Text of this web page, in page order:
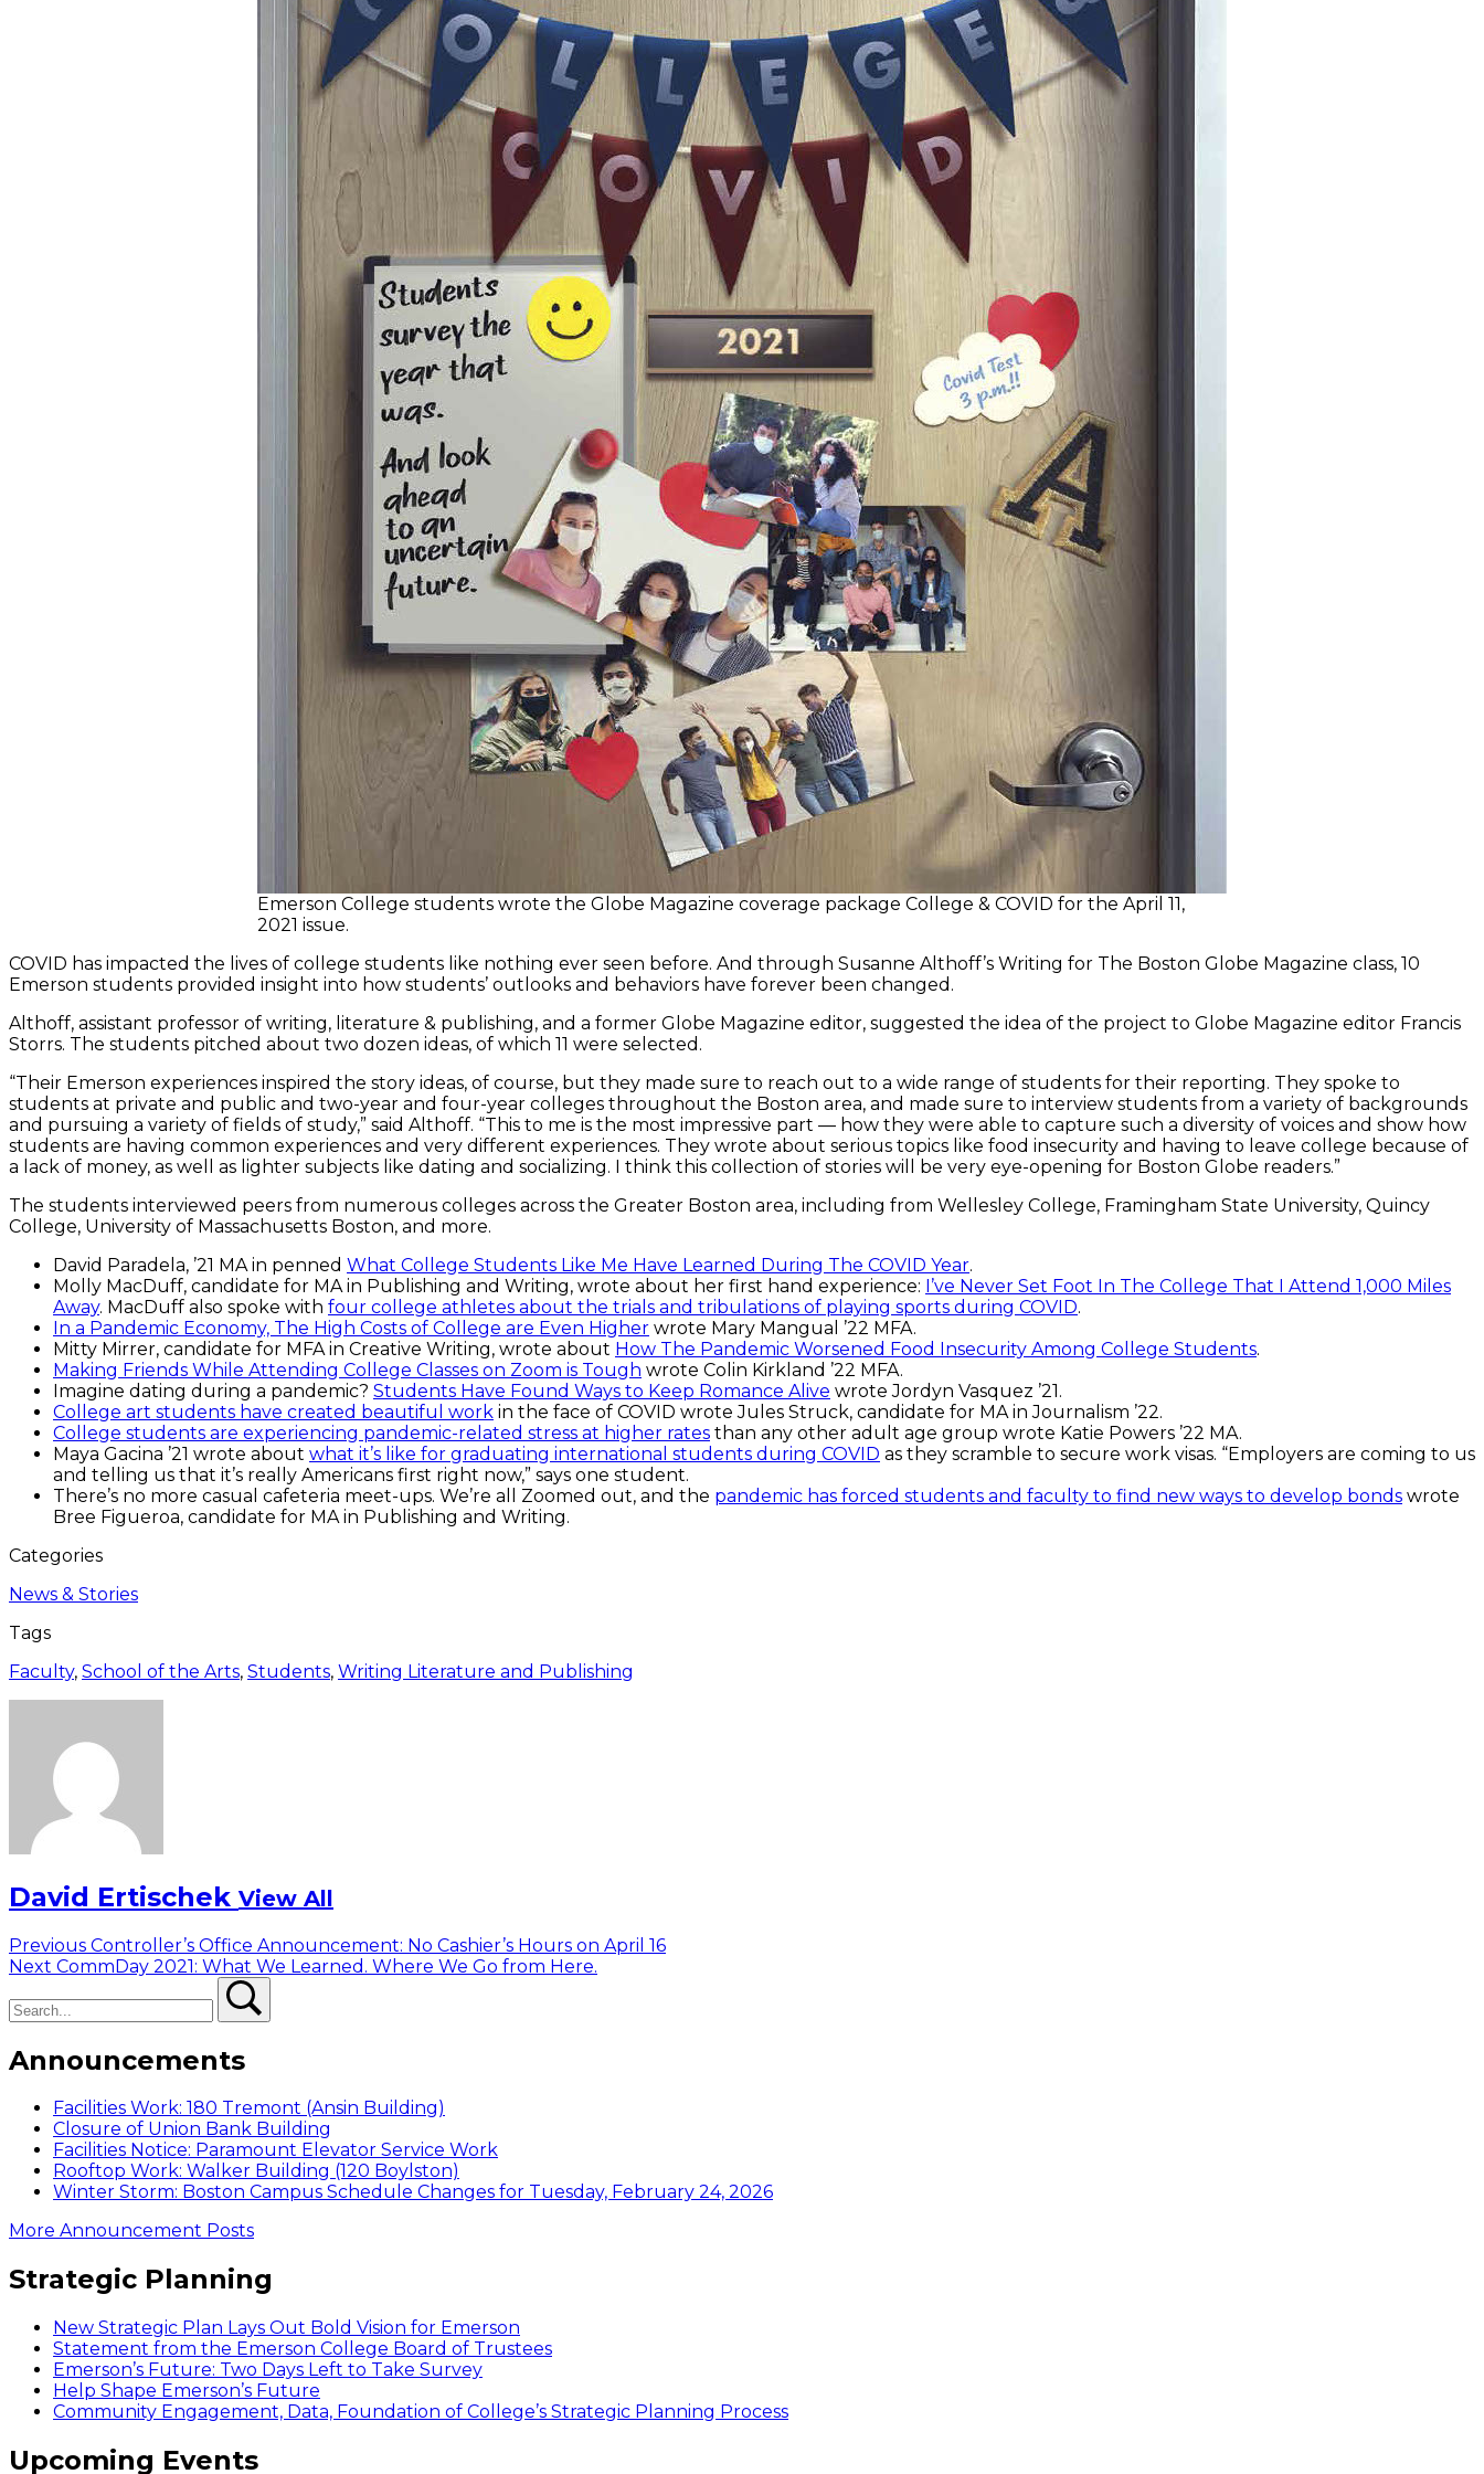
Emerson College students wrote the Globe Magazine coverage package College & COVID for the April 11,
2021 issue.
COVID has impacted the lives of college students like nothing ever seen before. And through Susanne Althoff’s Writing for The Boston Globe Magazine class, 10
Emerson students provided insight into how students’ outlooks and behaviors have forever been changed.
Althoff, assistant professor of writing, literature & publishing, and a former Globe Magazine editor, suggested the idea of the project to Globe Magazine editor Francis
Storrs. The students pitched about two dozen ideas, of which 11 were selected.
“Their Emerson experiences inspired the story ideas, of course, but they made sure to reach out to a wide range of students for their reporting. They spoke to
students at private and public and two-year and four-year colleges throughout the Boston area, and made sure to interview students from a variety of backgrounds
and pursuing a variety of fields of study,” said Althoff. “This to me is the most impressive part — how they were able to capture such a diversity of voices and show how
students are having common experiences and very different experiences. They wrote about serious topics like food insecurity and having to leave college because of
a lack of money, as well as lighter subjects like dating and socializing. I think this collection of stories will be very eye-opening for Boston Globe readers.”
The students interviewed peers from numerous colleges across the Greater Boston area, including from Wellesley College, Framingham State University, Quincy
College, University of Massachusetts Boston, and more.
David Paradela, ’21 MA in penned What College Students Like Me Have Learned During The COVID Year.
Molly MacDuff, candidate for MA in Publishing and Writing, wrote about her first hand experience: I’ve Never Set Foot In The College That I Attend 1,000 Miles
Away. MacDuff also spoke with four college athletes about the trials and tribulations of playing sports during COVID.
In a Pandemic Economy, The High Costs of College are Even Higher wrote Mary Mangual ’22 MFA.
Mitty Mirrer, candidate for MFA in Creative Writing, wrote about How The Pandemic Worsened Food Insecurity Among College Students.
Making Friends While Attending College Classes on Zoom is Tough wrote Colin Kirkland ’22 MFA.
Imagine dating during a pandemic? Students Have Found Ways to Keep Romance Alive wrote Jordyn Vasquez ’21.
College art students have created beautiful work in the face of COVID wrote Jules Struck, candidate for MA in Journalism ’22.
College students are experiencing pandemic-related stress at higher rates than any other adult age group wrote Katie Powers ’22 MA.
Maya Gacina ’21 wrote about what it’s like for graduating international students during COVID as they scramble to secure work visas. “Employers are coming to us
and telling us that it’s really Americans first right now,” says one student.
There’s no more casual cafeteria meet-ups. We’re all Zoomed out, and the pandemic has forced students and faculty to find new ways to develop bonds wrote
Bree Figueroa, candidate for MA in Publishing and Writing.
Categories
News & Stories
Tags
Faculty, School of the Arts, Students, Writing Literature and Publishing
David Ertischek View All
Post
navigation
Previous Previous
post:
Controller’s Office Announcement: No Cashier’s Hours on April 16
Next Next
CommDay 2021: What We Learned. Where We Go from Here.
Announcements
Facilities Work: 180 Tremont (Ansin Building)
Closure of Union Bank Building
Facilities Notice: Paramount Elevator Service Work
Rooftop Work: Walker Building (120 Boylston)
Winter Storm: Boston Campus Schedule Changes for Tuesday, February 24, 2026
More Announcement Posts
Strategic Planning
New Strategic Plan Lays Out Bold Vision for Emerson
Statement from the Emerson College Board of Trustees
Emerson’s Future: Two Days Left to Take Survey
Help Shape Emerson’s Future
Community Engagement, Data, Foundation of College’s Strategic Planning Process
Upcoming Events